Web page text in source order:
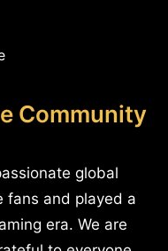
Community
global
fans and played a
era. We are